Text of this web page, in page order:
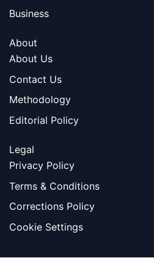
Business
About
About Us
Contact Us
Methodology
Editorial Policy
Legal
Privacy Policy
Terms & Conditions
Corrections Policy
Cookie Settings